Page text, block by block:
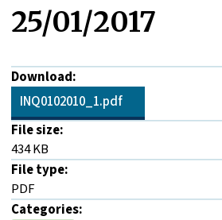
25/01/2017
Download:
INQ0102010_1.pdf
File size:
434 KB
File type:
PDF
Categories: